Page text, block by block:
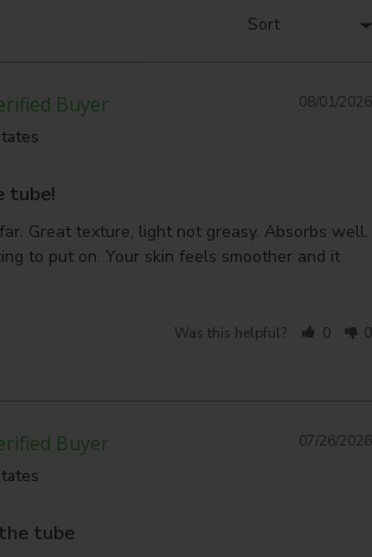
08/01/2026
tube!
Great texture, light not greasy. Absorbs well.
to put on. Your skin feels smoother and it
Was this helpful? 0 0
07/26/2026
the tube